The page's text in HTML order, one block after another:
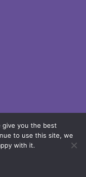
rights reserved.
give you the best
to use this site, we
with it.